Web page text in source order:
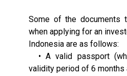
Some of the documents
when applying for an
Indonesia are as follows:
• A valid passport
validity period of 6 months